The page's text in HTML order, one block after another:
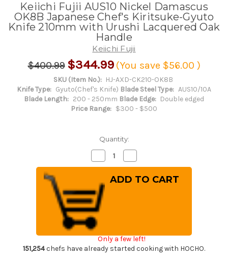
Keiichi Fujii AUS10 Nickel Damascus
OK8B Japanese Chef's Kiritsuke-Gyuto
Knife 210mm with Urushi Lacquered Oak
Handle
Keiichi Fujii
$400.99 $344.99 (You save $56.00 )
SKU (Item No.): HJ-AXD-CK210-OK8B
Knife Type: Gyuto(Chef's Knife) Blade Steel Type: AUS10/10A
Blade Length: 200 - 250mm Blade Edge: Double edged
Price Range: $300 - $500
Quantity:
Decrease
Quantity
of
Keiichi
Fujii
AUS10
Nickel
Damascus
OK8B
Japanese
Chef's
Kiritsuke-
Gyuto
Knife
210mm
Quantity
of
Keiichi
Fujii
Kiritsuke-
Gyuto
Knife
Only a few left!
151,254chefs have already started cooking with HOCHO.